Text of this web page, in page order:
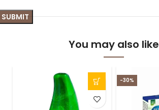
You may also like
-30%